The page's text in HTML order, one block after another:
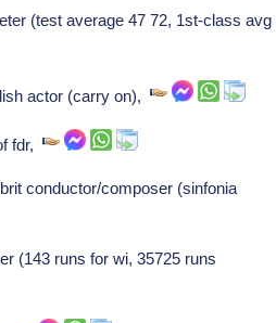
(test average 47 72, 1st-class avg
actor (carry on),
fdr,
conductor/composer (sinfonia
(143 runs for wi, 35725 runs